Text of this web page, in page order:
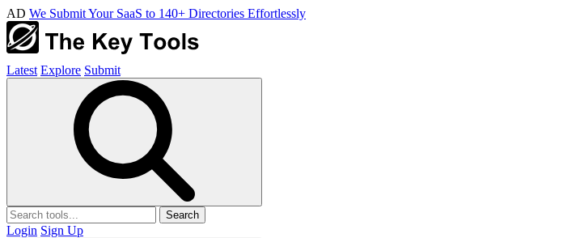
AD We Submit Your SaaS to 140+ Directories Effortlessly
Latest Explore Submit
Search
Login Sign Up